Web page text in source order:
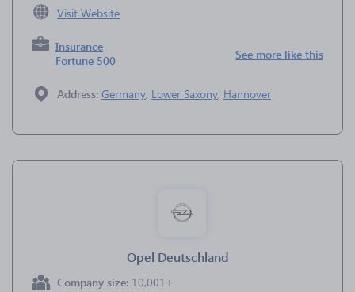
Visit Website
Insurance
Fortune 500
See more like this
Address: Germany, Lower Saxony, Hannover
Opel Deutschland
Company size: 10,001+